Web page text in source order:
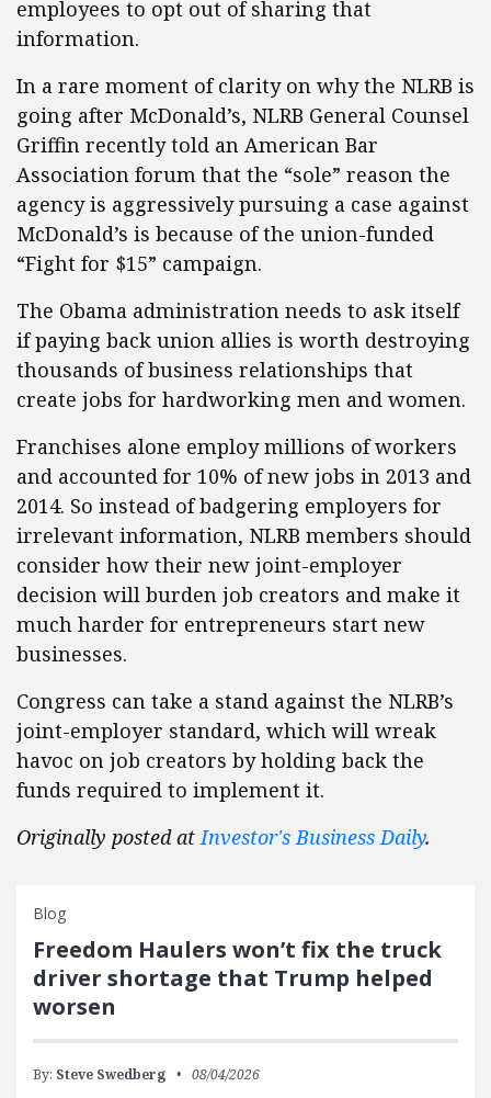
employees to opt out of sharing that
information.
In a rare moment of clarity on why the NLRB is
going after McDonald’s, NLRB General Counsel
Griffin recently told an American Bar
Association forum that the “sole” reason the
agency is aggressively pursuing a case against
McDonald’s is because of the union-funded
“Fight for $15” campaign.
The Obama administration needs to ask itself
if paying back union allies is worth destroying
thousands of business relationships that
create jobs for hardworking men and women.
Franchises alone employ millions of workers
and accounted for 10% of new jobs in 2013 and
2014. So instead of badgering employers for
irrelevant information, NLRB members should
consider how their new joint-employer
decision will burden job creators and make it
much harder for entrepreneurs start new
businesses.
Congress can take a stand against the NLRB’s
joint-employer standard, which will wreak
havoc on job creators by holding back the
funds required to implement it.
Originally posted atInvestor's Business Daily.
Blog
Freedom Haulers won’t fix the truck
driver shortage that Trump helped
worsen
By: Steve Swedberg 08/04/2026